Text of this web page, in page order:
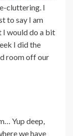
cluttering. I
to say I am
I would do a bit
I did the
room off our
Yup deep,
we have